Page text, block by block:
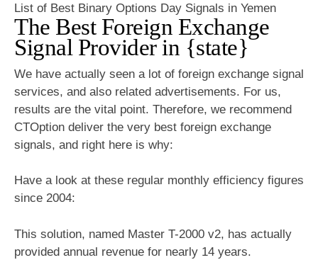
List of Best Binary Options Day Signals in Yemen
The Best Foreign Exchange
Signal Provider in {state}
We have actually seen a lot of foreign exchange signal
services, and also related advertisements. For us,
results are the vital point. Therefore, we recommend
CTOption deliver the very best foreign exchange
signals, and right here is why:
Have a look at these regular monthly efficiency figures
since 2004:
This solution, named Master T-2000 v2, has actually
provided annual revenue for nearly 14 years.